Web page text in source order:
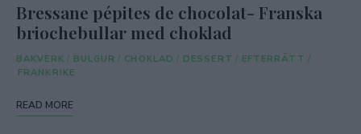
Bressane pépites de chocolat- Franska
briochebullar med choklad
BAKVERK / BULGUR / CHOKLAD / DESSERT / EFTERRÄTT /
FRANKRIKE
READ MORE